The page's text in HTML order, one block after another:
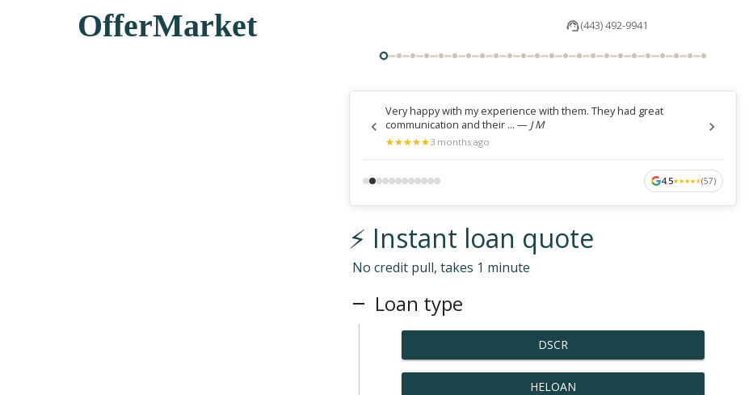
OfferMarket (443) 492-9941
Very happy with my experience with them. They had great
communication and their ... — J M
★
★★
★★
★★
★★
★3 months ago
4.5★
★★
★★
★★
★★
★(57)
⚡ Instant loan quote
No credit pull, takes 1 minute
Loan type
DSCR
HELOAN